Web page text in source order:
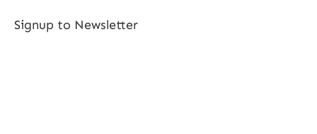
Signup to Newsletter